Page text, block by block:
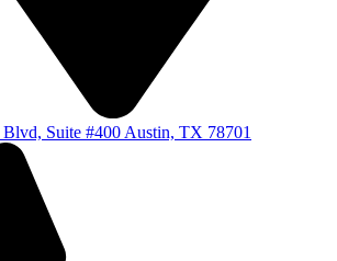
Blvd, Suite #400 Austin, TX 78701